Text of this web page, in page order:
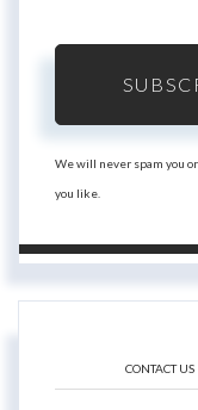
We will never spam you
you like.
CONTACT US